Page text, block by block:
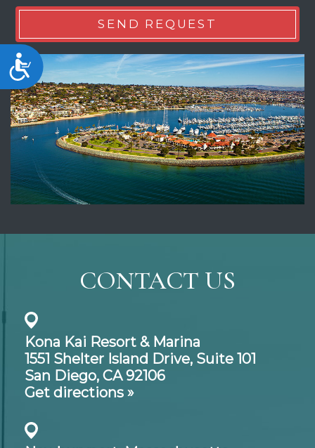
Accessibility
CONTACT US
Kona Kai Resort & Marina
1551 Shelter Island Drive, Suite 101
San Diego, CA 92106
Get directions »